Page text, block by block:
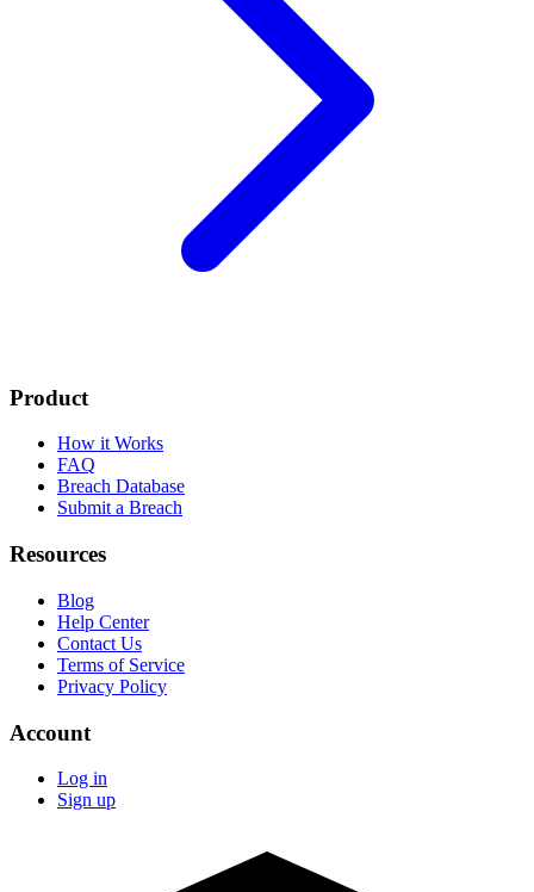
Product
How it Works
FAQ
Breach Database
Submit a Breach
Resources
Blog
Help Center
Contact Us
Terms of Service
Privacy Policy
Account
Log in
Sign up